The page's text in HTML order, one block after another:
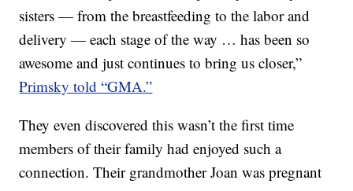
sisters — from the breastfeeding to the labor and
delivery — each stage of the way … has been so
awesome and just continues to bring us closer,”
Primsky told “GMA.”
They even discovered this wasn’t the first time
members of their family had enjoyed such a
connection. Their grandmother Joan was pregnant